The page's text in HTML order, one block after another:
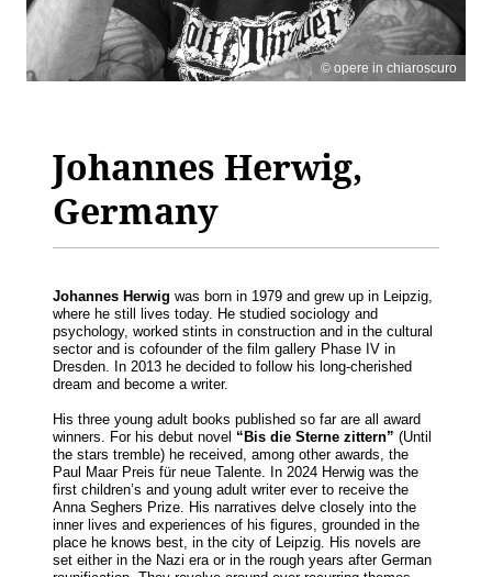
© opere in chiaroscuro
Johannes Herwig,
Germany
Johannes Herwig was born in 1979 and grew up in Leipzig,
where he still lives today. He studied sociology and
psychology, worked stints in construction and in the cultural
sector and is cofounder of the film gallery Phase IV in
Dresden. In 2013 he decided to follow his long-cherished
dream and become a writer.
His three young adult books published so far are all award
winners. For his debut novel “Bis die Sterne zittern” (Until
the stars tremble) he received, among other awards, the
Paul Maar Preis für neue Talente. In 2024 Herwig was the
first children’s and young adult writer ever to receive the
Anna Seghers Prize. His narratives delve closely into the
inner lives and experiences of his figures, grounded in the
place he knows best, in the city of Leipzig. His novels are
set either in the Nazi era or in the rough years after German